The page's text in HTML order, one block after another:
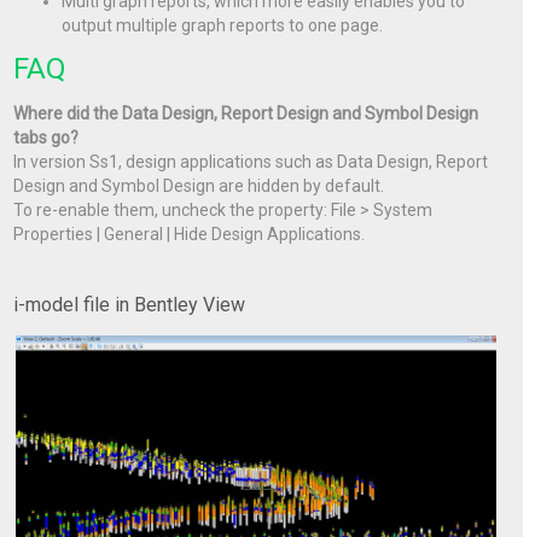
output multiple graph reports to one page.
FAQ
Where did the Data Design, Report Design and Symbol Design
tabs go?
In version Ss1, design applications such as Data Design, Report
Design and Symbol Design are hidden by default.
To re-enable them, uncheck the property: File > System
Properties | General | Hide Design Applications.
i-model file in Bentley View